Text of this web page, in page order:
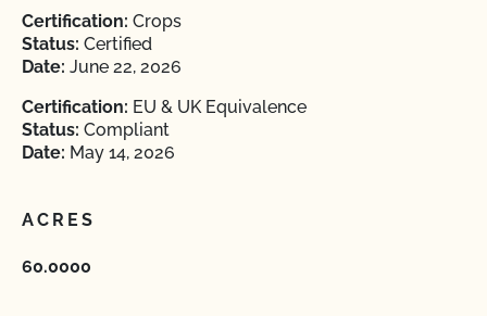
Certification: Crops
Status: Certified
Date: June 22, 2026
Certification: EU & UK Equivalence
Status: Compliant
Date: May 14, 2026
ACRES
60.0000